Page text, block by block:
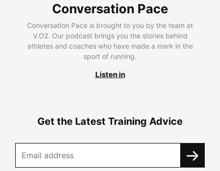
Conversation Pace
Conversation Pace is brought to you by the team at
V.O2. Our podcast brings you the stories behind
athletes and coaches who have made a mark in the
sport of running.
Listen in
Get the Latest Training Advice